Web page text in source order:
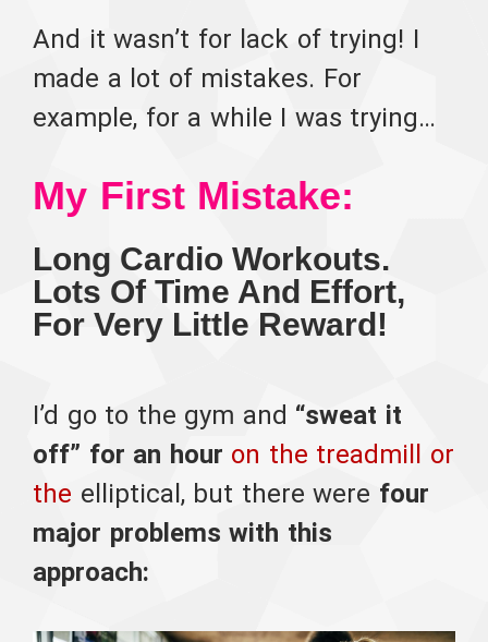
And it wasn’t for lack of trying! I
made a lot of mistakes. For
example, for a while I was trying…
My First Mistake:
Long Cardio Workouts.
Lots Of Time And Effort,
For Very Little Reward!
I’d go to the gym and “sweat it
off” for an hour on the treadmill or
the elliptical, but there were four
major problems with this
approach: